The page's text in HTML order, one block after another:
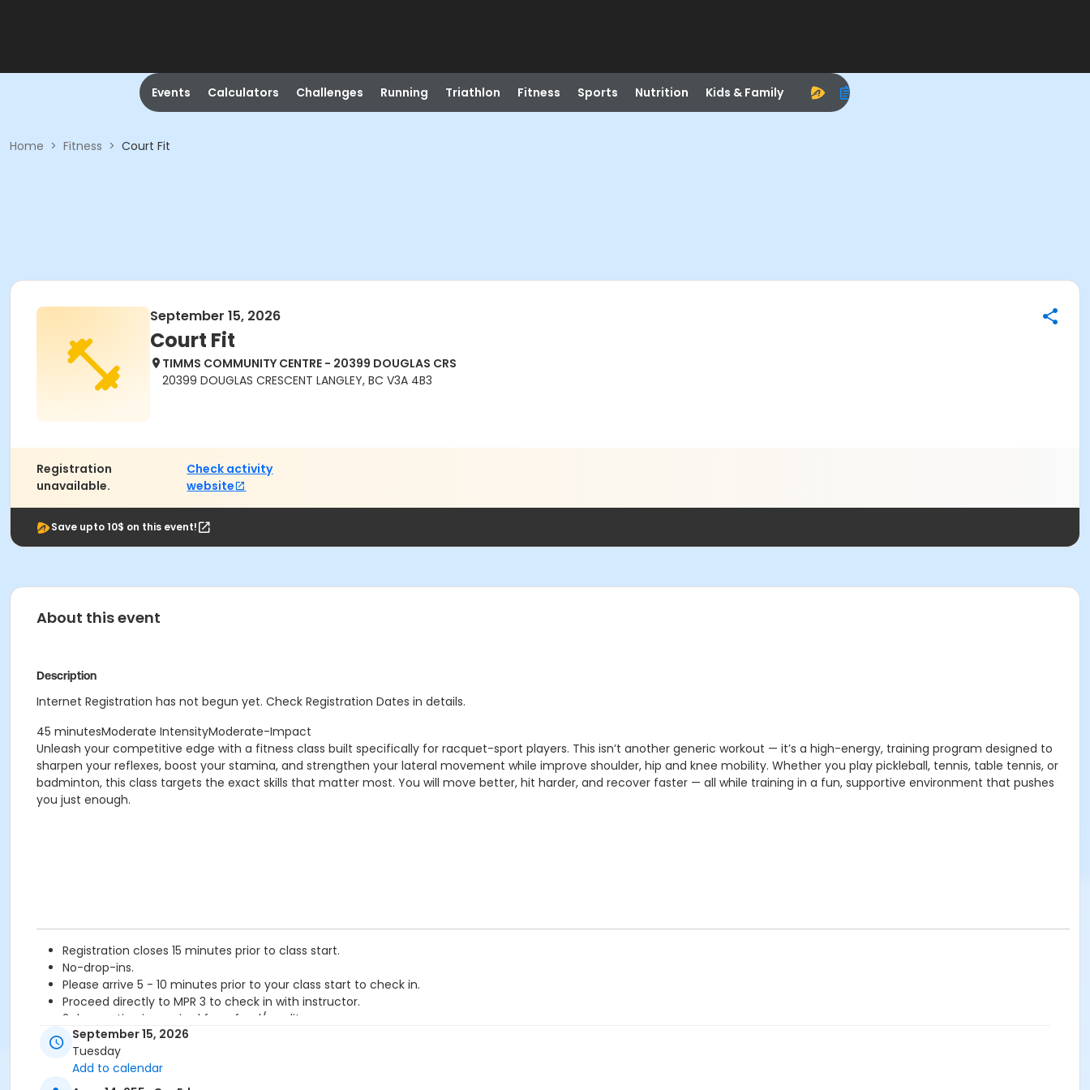
Events Calculators Challenges Running Triathlon Fitness Sports Nutrition Kids & Family
Home > Fitness > Court Fit
September 15, 2026
Court Fit
TIMMS COMMUNITY CENTRE - 20399 DOUGLAS CRS
20399 DOUGLAS CRESCENT LANGLEY, BC V3A 4B3
Registration
unavailable.
Check activity
website
Save upto 10$ on this event!
About this event
Description
Internet Registration has not begun yet. Check Registration Dates in details.
45 minutesModerate IntensityModerate-Impact
Unleash your competitive edge with a fitness class built specifically for racquet-sport players. This isn’t another generic workout — it’s a high-energy, training program designed to
sharpen your reflexes, boost your stamina, and strengthen your lateral movement while improve shoulder, hip and knee mobility. Whether you play pickleball, tennis, table tennis, or
badminton, this class targets the exact skills that matter most. You will move better, hit harder, and recover faster — all while training in a fun, supportive environment that pushes
you just enough.
Registration closes 15 minutes prior to class start.
No-drop-ins.
Please arrive 5 - 10 minutes prior to your class start to check in.
Proceed directly to MPR 3 to check in with instructor.
2 days notice is required for refund/credit.
Age Category
September 15, 2026
Tuesday
Add to calendar